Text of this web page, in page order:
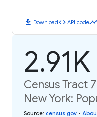
download Downloadcode API codetimeline
2.91K
Census Tract
New York:
Source: census.gov •